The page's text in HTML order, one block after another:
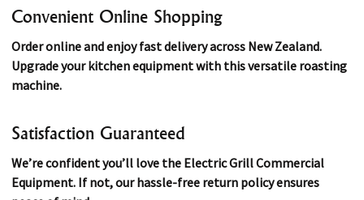
Convenient Online Shopping
Order online and enjoy fast delivery across New Zealand.
Upgrade your kitchen equipment with this versatile roasting
machine.
Satisfaction Guaranteed
We’re confident you’ll love the Electric Grill Commercial
Equipment. If not, our hassle-free return policy ensures